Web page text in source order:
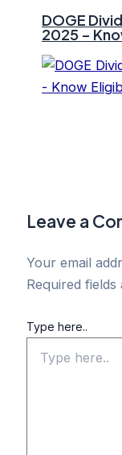
DOGE
2025 –
Leave a
Your email
Required fields
Type here..